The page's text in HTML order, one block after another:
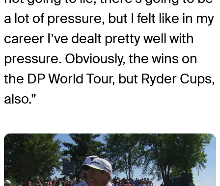
a lot of pressure, but I felt like in my
career I’ve dealt pretty well with
pressure. Obviously, the wins on
the DP World Tour, but Ryder Cups,
also.”